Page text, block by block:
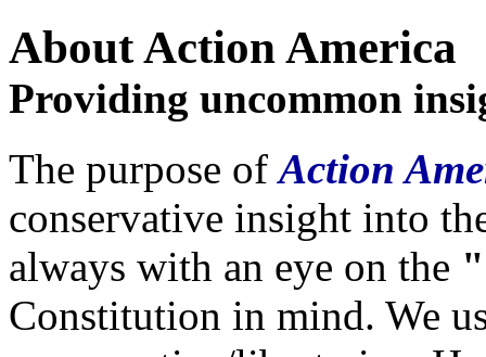
About Action America
Providing uncommon
The purpose ofAction
conservative insight into
always with an eye on the
Constitution in mind. We